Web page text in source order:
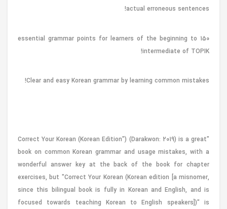
actual erroneous sentences!
150 essential grammar points for learners of the beginning to
intermediate of TOPIK!
Clear and easy Korean grammar by learning common mistakes!
"Correct Your Korean (Korean Edition") (Darakwon: 2019) is a great
book on common Korean grammar and usage mistakes, with a
wonderful answer key at the back of the book for chapter
exercises, but "Correct Your Korean (Korean edition [a misnomer,
since this bilingual book is fully in Korean and English, and is
focused towards teaching Korean to English speakers])" is